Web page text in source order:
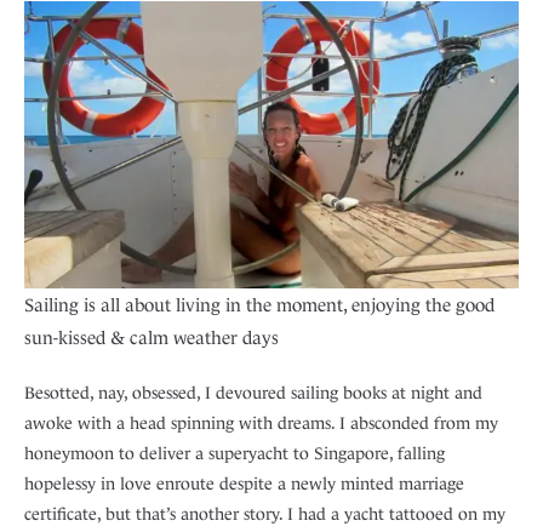
Sailing is all about living in the moment, enjoying the good
sun-kissed & calm weather days
Besotted, nay, obsessed, I devoured sailing books at night and
awoke with a head spinning with dreams. I absconded from my
honeymoon to deliver a superyacht to Singapore, falling
hopelessy in love enroute despite a newly minted marriage
certificate, but that’s another story. I had a yacht tattooed on my